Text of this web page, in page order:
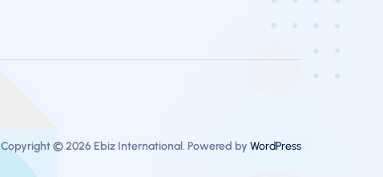
Copyright © 2026 Ebiz International. Powered by WordPress